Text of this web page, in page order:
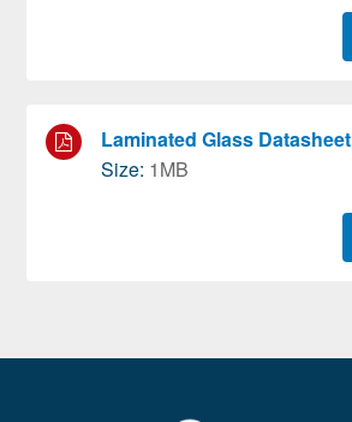
Laminated Glass Datasheet
Size: 1MB